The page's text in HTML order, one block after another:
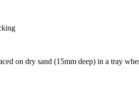
on dry sand (15mm deep) in a tray